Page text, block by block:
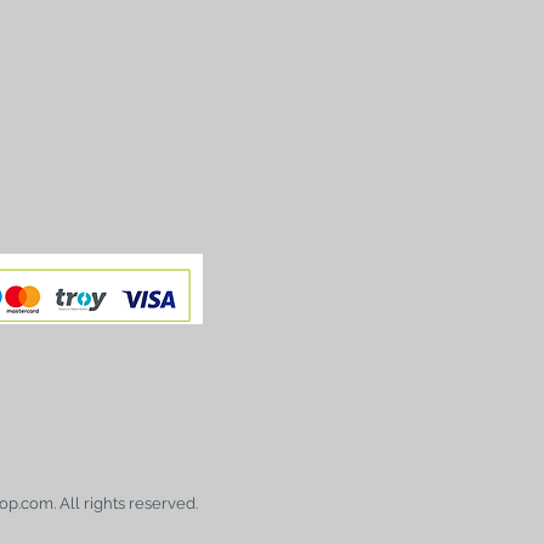
All rights reserved.